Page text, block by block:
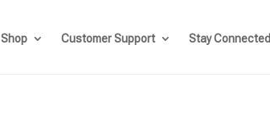
Shop Customer Support Stay Connected